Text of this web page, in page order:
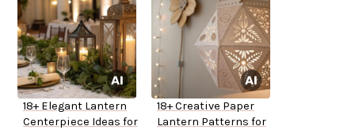
18+ Elegant Lantern
Centerpiece Ideas for
18+ Creative Paper
Lantern Patterns for